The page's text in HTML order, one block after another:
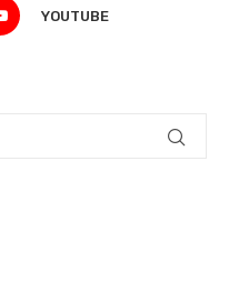
YOUTUBE